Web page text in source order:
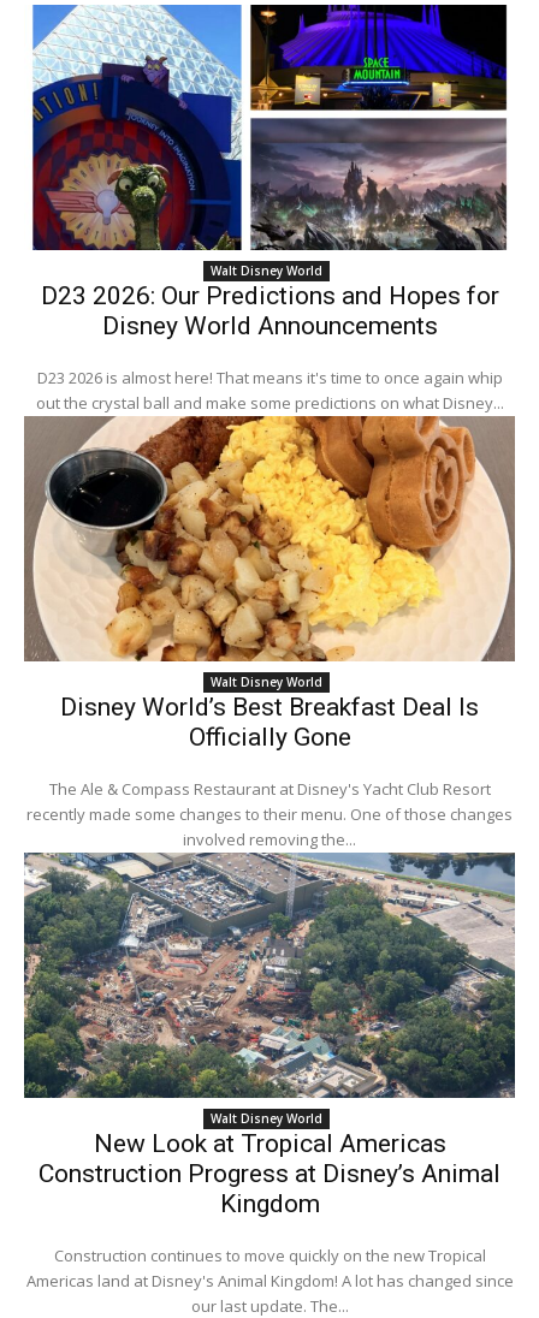
Walt Disney World
D23 2026: Our Predictions and Hopes for
Disney World Announcements
D23 2026 is almost here! That means it's time to once again whip
out the crystal ball and make some predictions on what Disney...
Walt Disney World
Disney World’s Best Breakfast Deal Is
Officially Gone
The Ale & Compass Restaurant at Disney's Yacht Club Resort
recently made some changes to their menu. One of those changes
involved removing the...
Walt Disney World
New Look at Tropical Americas
Construction Progress at Disney’s Animal
Kingdom
Construction continues to move quickly on the new Tropical
Americas land at Disney's Animal Kingdom! A lot has changed since
our last update. The...